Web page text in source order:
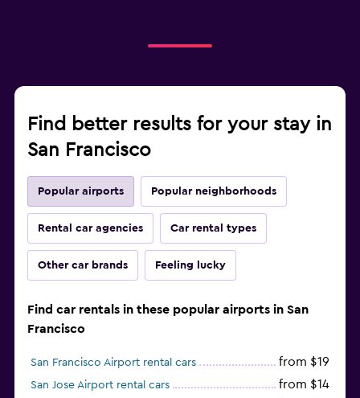
Find better results for your stay in
San Francisco
Popular airports Popular neighborhoods
Rental car agencies Car rental types
Other car brands Feeling lucky
Find car rentals in these popular airports in San
Francisco
San Francisco Airport rental cars from $19
San Jose Airport rental cars from $14